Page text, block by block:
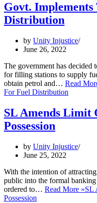
Govt. Implements
Distribution
by Unity Injustice
June 26, 2022
The government has decided
for filling stations to supply
obtain petrol and… Read
For Fuel Distribution
SL Amends Limit
Possession
by Unity Injustice
June 25, 2022
With the intention of
public into the formal
ordered to… Read More »SL
Possession